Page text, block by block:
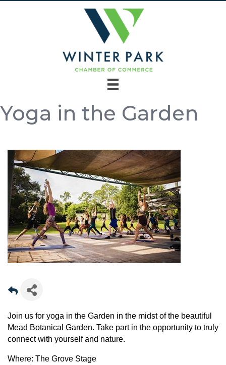
Yoga in the Garden
Join us for yoga in the Garden in the midst of the beautiful
Mead Botanical Garden. Take part in the opportunity to truly
connect with yourself and nature.
Where: The Grove Stage